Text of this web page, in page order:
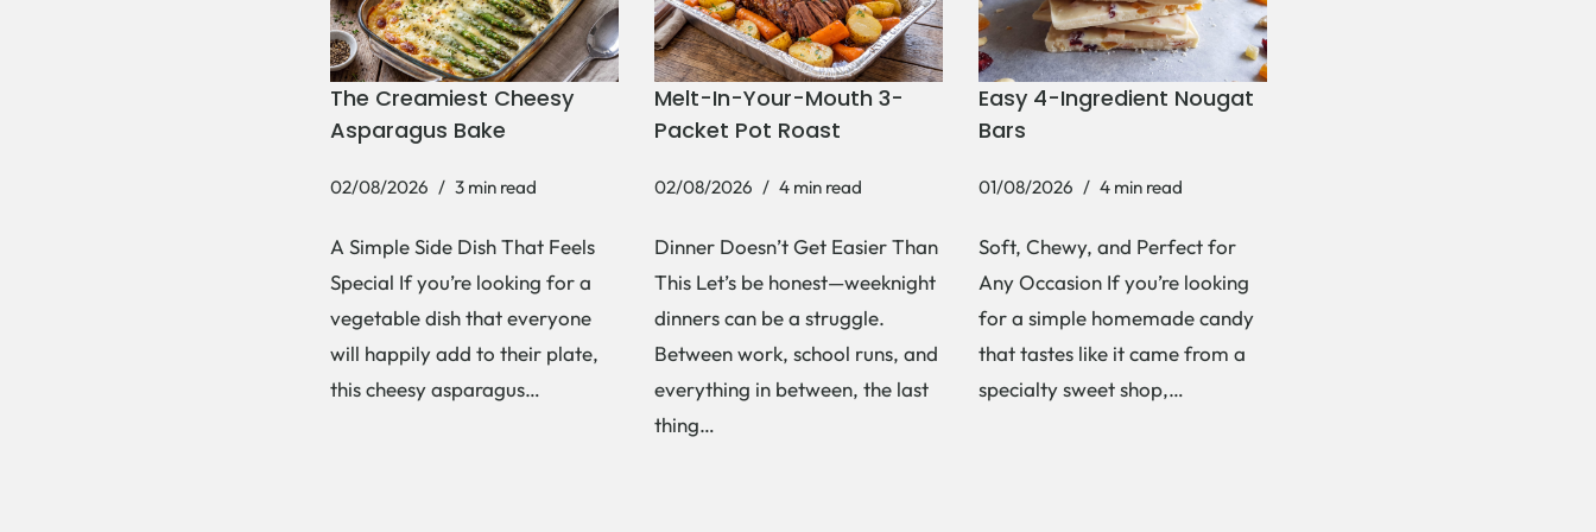
The Creamiest Cheesy
Asparagus Bake
02/08/2026 3 min read
A Simple Side Dish That Feels
Special If you’re looking for a
vegetable dish that everyone
will happily add to their plate,
this cheesy asparagus…
Melt-In-Your-Mouth 3-
Packet Pot Roast
02/08/2026 4 min read
Dinner Doesn’t Get Easier Than
This Let’s be honest—weeknight
dinners can be a struggle.
Between work, school runs, and
everything in between, the last
thing…
Easy 4-Ingredient Nougat
Bars
01/08/2026 4 min read
Soft, Chewy, and Perfect for
Any Occasion If you’re looking
for a simple homemade candy
that tastes like it came from a
specialty sweet shop,…